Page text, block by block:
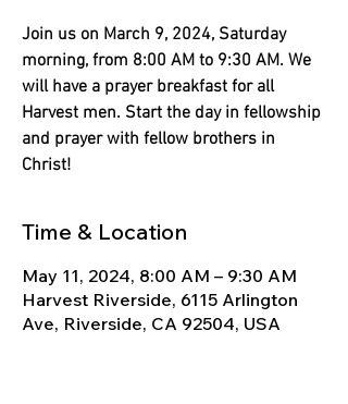
Join us on March 9, 2024, Saturday
morning, from 8:00 AM to 9:30 AM. We
will have a prayer breakfast for all
Harvest men. Start the day in fellowship
and prayer with fellow brothers in
Christ!
Time & Location
May 11, 2024, 8:00 AM – 9:30 AM
Harvest Riverside, 6115 Arlington
Ave, Riverside, CA 92504, USA